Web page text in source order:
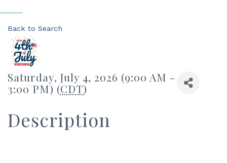
Back to Search
Saturday, July 4, 2026 (9:00 AM -
3:00 PM) (CDT)
Description